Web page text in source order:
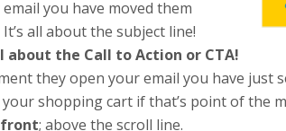
you have moved them
all about the subject line!
about the Call to Action or CTA!
they open your email you have just
shopping cart if that’s point of the
front; above the scroll line.